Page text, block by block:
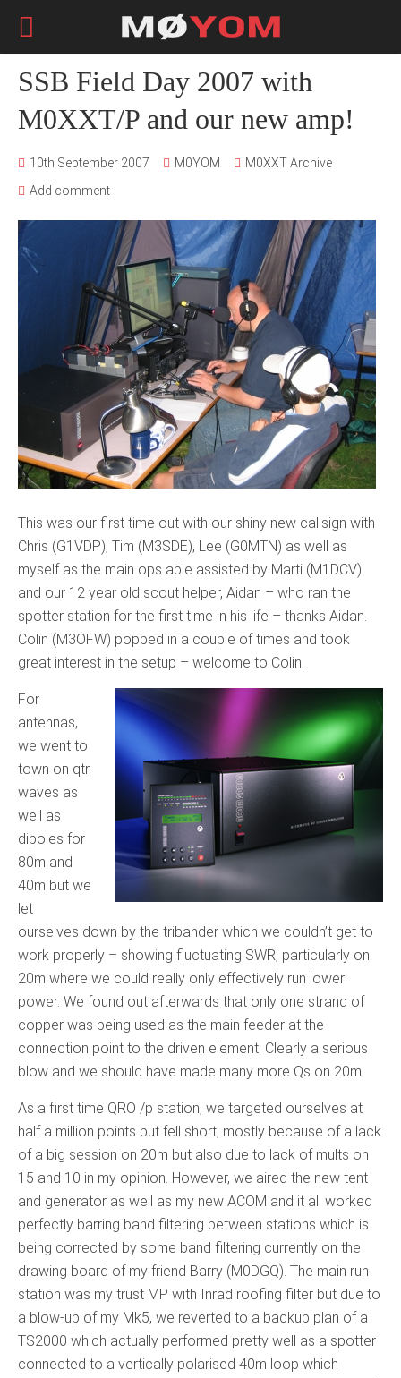
SSB Field Day 2007 with
M0XXT/P and our new amp!
10th September 2007 M0YOM
M0XXT Archive
Add comment
This was our first time out with our shiny new callsign with
Chris (G1VDP), Tim (M3SDE), Lee (G0MTN) as well as
myself as the main ops able assisted by Marti (M1DCV)
and our 12 year old scout helper, Aidan – who ran the
spotter station for the first time in his life – thanks Aidan.
Colin (M3OFW) popped in a couple of times and took
great interest in the setup – welcome to Colin.
For
antennas,
we went to
town on qtr
waves as
well as
dipoles for
80m and
40m but we
let
ourselves down by the tribander which we couldn’t get to
work properly – showing fluctuating SWR, particularly on
20m where we could really only effectively run lower
power. We found out afterwards that only one strand of
copper was being used as the main feeder at the
connection point to the driven element. Clearly a serious
blow and we should have made many more Qs on 20m.
As a first time QRO /p station, we targeted ourselves at
half a million points but fell short, mostly because of a lack
of a big session on 20m but also due to lack of mults on
15 and 10 in my opinion. However, we aired the new tent
and generator as well as my new ACOM and it all worked
perfectly barring band filtering between stations which is
being corrected by some band filtering currently on the
drawing board of my friend Barry (M0DGQ). The main run
station was my trust MP with Inrad roofing filter but due to
a blow-up of my Mk5, we reverted to a backup plan of a
TS2000 which actually performed pretty well as a spotter
connected to a vertically polarised 40m loop which